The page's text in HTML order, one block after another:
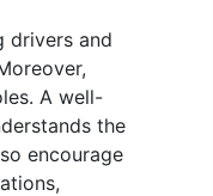
drivers and
A well-
the
encourage